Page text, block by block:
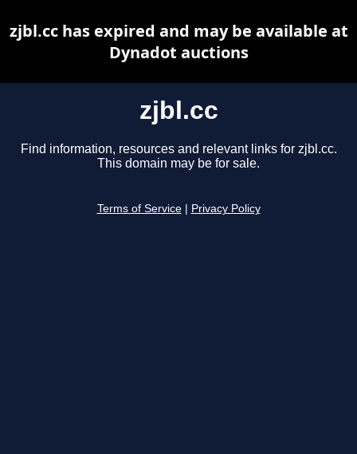
zjbl.cc
Find information, resources and relevant links for zjbl.cc.
This domain may be for sale.
Terms of Service Privacy Policy
zjbl.cc has expired and may be available at
Dynadot auctions